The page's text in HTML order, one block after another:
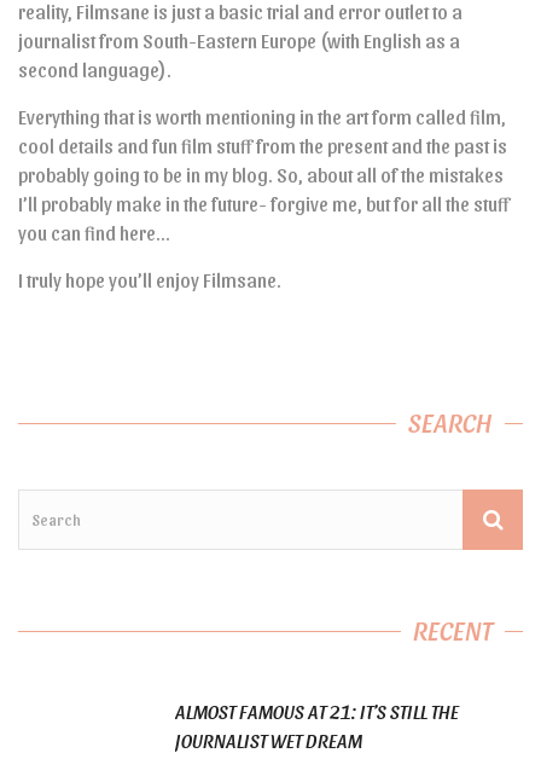
reality, Filmsane is just a basic trial and error outlet to a
journalist from South-Eastern Europe (with English as a
second language).
Everything that is worth mentioning in the art form called film,
cool details and fun film stuff from the present and the past is
probably going to be in my blog. So, about all of the mistakes
I’ll probably make in the future- forgive me, but for all the stuff
you can find here…
I truly hope you’ll enjoy Filmsane.
SEARCH
RECENT
ALMOST FAMOUS AT 21: IT’S STILL THE
JOURNALIST WET DREAM